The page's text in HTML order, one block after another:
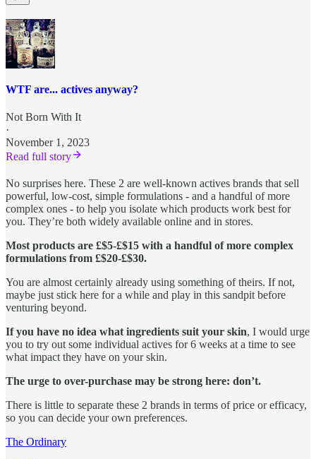
WTF are... actives anyway?
Not Born With It
·
November 1, 2023
Read full story
No surprises here. These 2 are well-known actives brands that sell
powerful, low-cost, simple formulations - and a handful of more
complex ones - to help you isolate which products work best for
you. They’re both widely available online and in stores.
Most products are £$5-£$15 with a handful of more complex
formulations from £$20-£$30.
You are almost certainly already using something of theirs. If not,
maybe just stick here for a while and play in this sandpit before
venturing beyond.
If you have no idea what ingredients suit your skin, I would urge
you to try out some individual actives for 6 weeks at a time to see
what impact they have on your skin.
The urge to over-purchase may be strong here: don’t.
There is little to separate these 2 brands in terms of price or efficacy,
so you can decide your own preferences.
The Ordinary